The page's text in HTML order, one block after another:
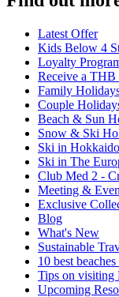
Latest Offer
Kids Below 4
Loyalty
Receive a THB
Family
Couple
Beach & Sun
Snow & Ski
Ski in Hokkaido
Ski in The
Club Med 2 -
Meeting &
Exclusive
Blog
What's New
Sustainable
10 best
Tips on visiting
Upcoming